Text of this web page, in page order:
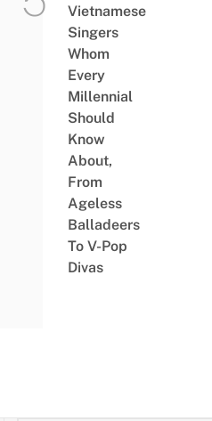
Vietnamese
Singers
Whom
Every
Millennial
Should
Know
About,
From
Ageless
Balladeers
To V-Pop
Divas